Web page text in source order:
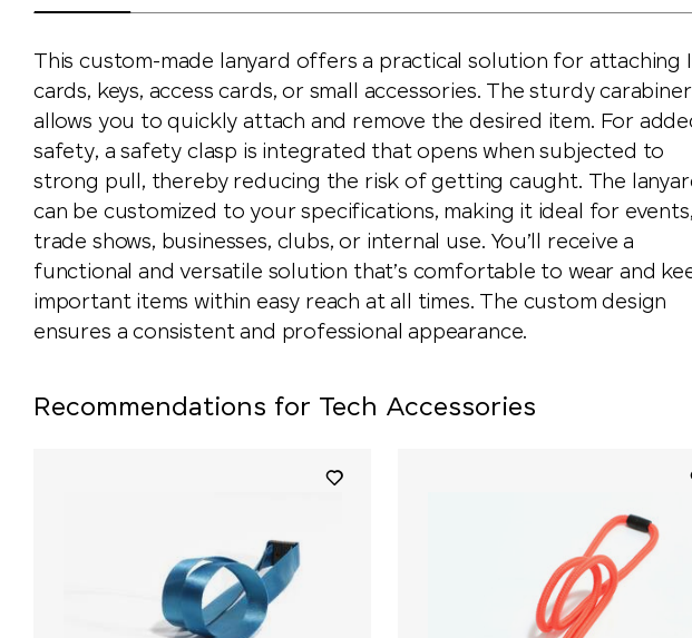
This custom-made lanyard offers a practical solution for attaching
cards, keys, access cards, or small accessories. The sturdy carabiner
allows you to quickly attach and remove the desired item. For
safety, a safety clasp is integrated that opens when subjected to
strong pull, thereby reducing the risk of getting caught. The
can be customized to your specifications, making it ideal for events,
trade shows, businesses, clubs, or internal use. You’ll receive a
functional and versatile solution that’s comfortable to wear and
important items within easy reach at all times. The custom design
ensures a consistent and professional appearance.
Recommendations for Tech Accessories